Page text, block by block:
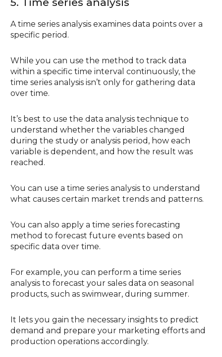
A time series analysis examines data points over a
specific period.
While you can use the method to track data
within a specific time interval continuously, the
time series analysis isn’t only for gathering data
over time.
It’s best to use the data analysis technique to
understand whether the variables changed
during the study or analysis period, how each
variable is dependent, and how the result was
reached.
You can use a time series analysis to understand
what causes certain market trends and patterns.
You can also apply a time series forecasting
method to forecast future events based on
specific data over time.
For example, you can perform a time series
analysis to forecast your sales data on seasonal
products, such as swimwear, during summer.
It lets you gain the necessary insights to predict
demand and prepare your marketing efforts and
production operations accordingly.